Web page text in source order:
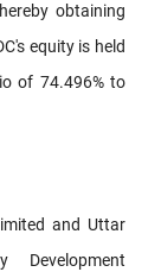
obtaining
equity is held
of 74.496% to
and Uttar
Development